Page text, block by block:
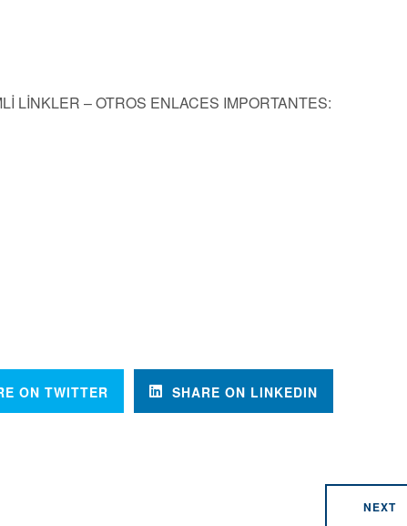
LİNKLER – OTROS ENLACES IMPORTANTES:
ON TWITTER SHARE ON LINKEDIN
NEXT